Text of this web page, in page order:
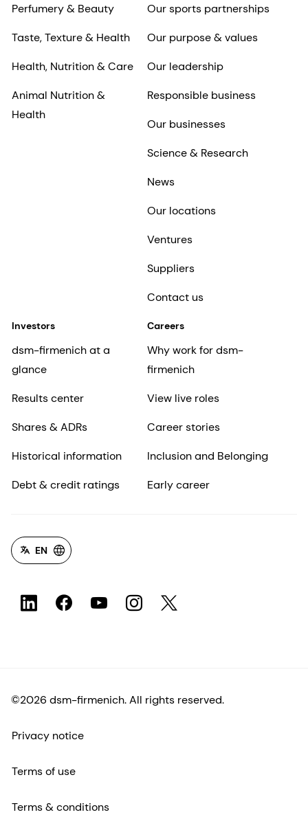
Perfumery & Beauty
Taste, Texture & Health
Health, Nutrition & Care
Animal Nutrition &
Health
Our sports partnerships
Our purpose & values
Our leadership
Responsible business
Our businesses
Science & Research
News
Our locations
Ventures
Suppliers
Contact us
Investors
dsm-firmenich at a
glance
Results center
Shares & ADRs
Historical information
Debt & credit ratings
Careers
Why work for dsm-
firmenich
View live roles
Career stories
Inclusion and Belonging
Early career
EN
©2026 dsm-firmenich. All rights reserved.
Privacy notice
Terms of use
Terms & conditions